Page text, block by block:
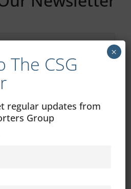
the privacy policy
In Peace 24/06/1969 –
The CSG
regular updates from
Group
×